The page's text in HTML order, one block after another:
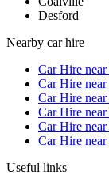
Desford
Nearby car hire
Car Hire near
Car Hire near
Car Hire near
Car Hire near
Car Hire near
Car Hire near
Useful links